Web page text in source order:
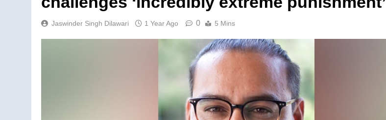
Jaswinder Singh Dilawari 1 Year Ago 0 5 Mins